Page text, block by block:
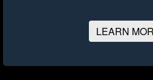
LEARN